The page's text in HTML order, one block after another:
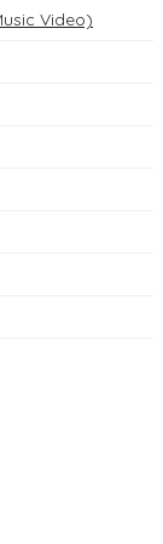
Video)